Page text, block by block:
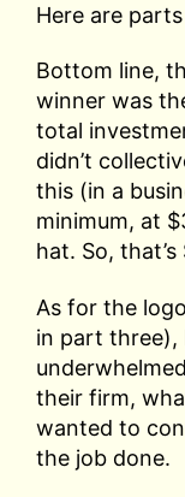
Here are parts
Bottom line,
winner was
total
didn’t
this (in a
minimum, at
hat. So,
As for the
in part three),
their firm,
wanted to
the job done.